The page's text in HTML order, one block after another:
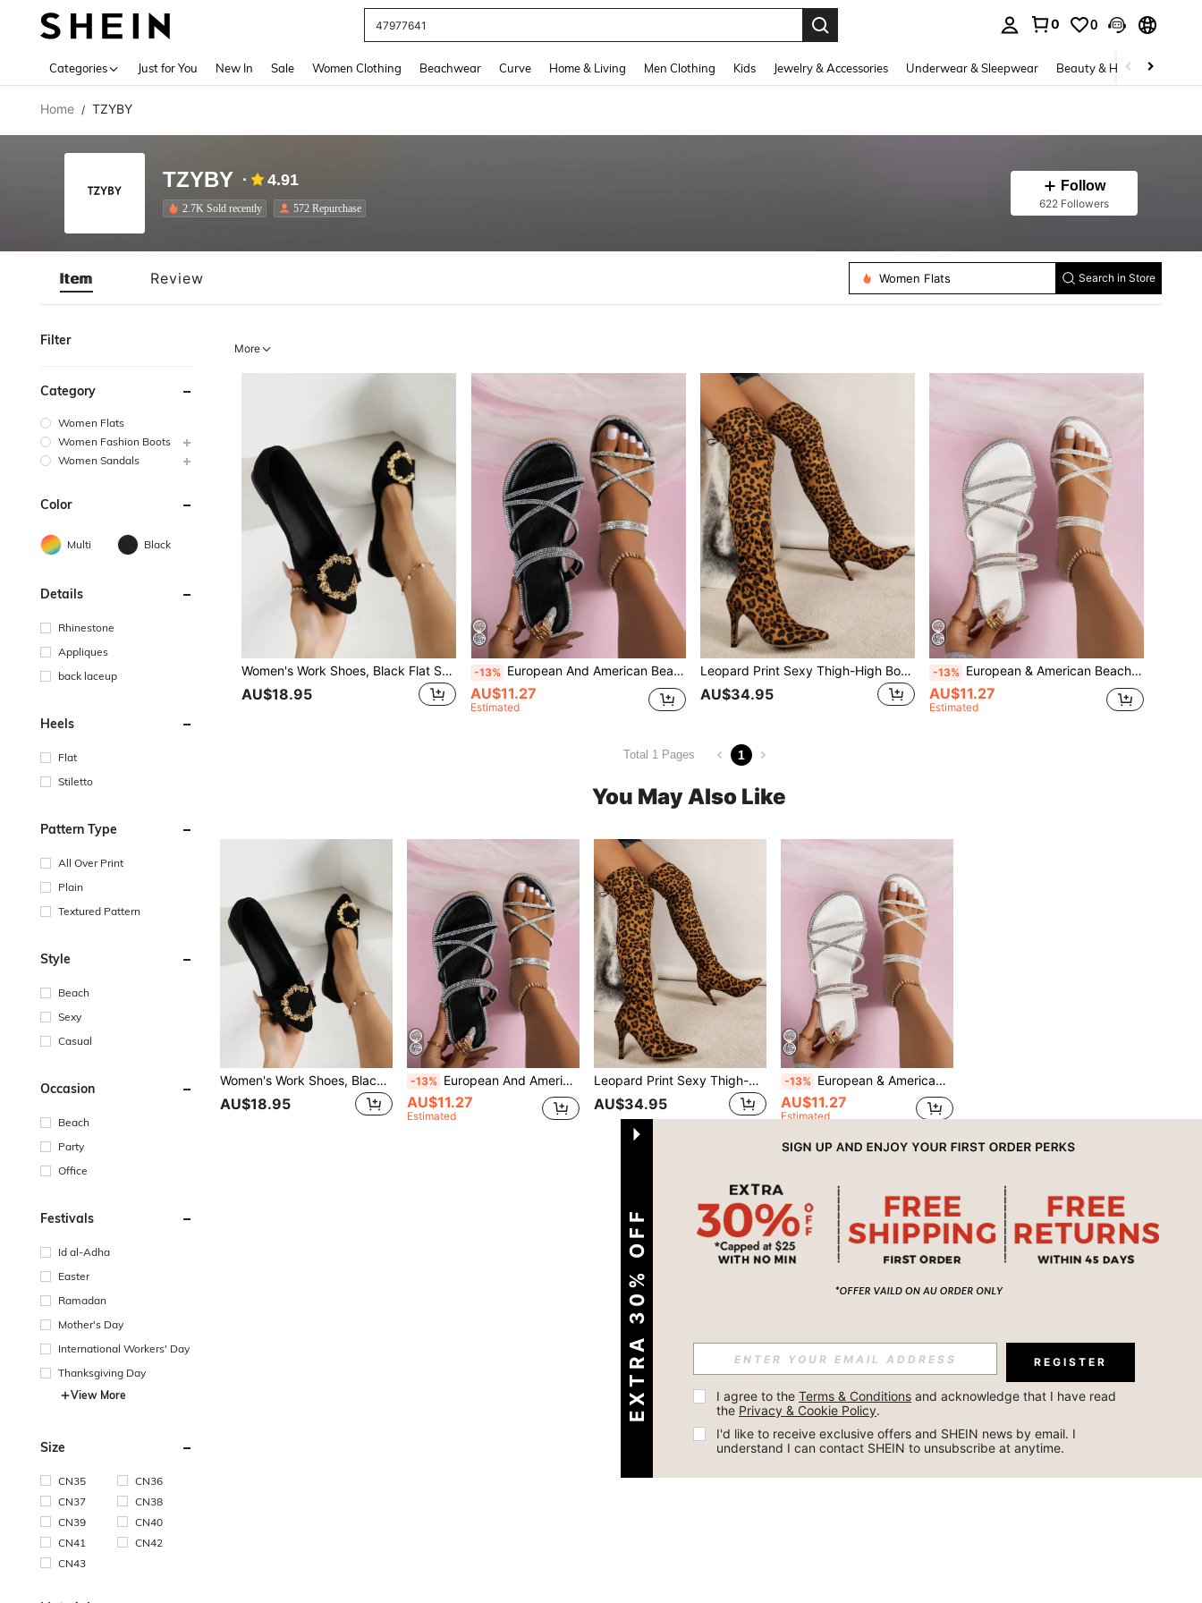
47977641
0 0
Categories Just for You New In Sale Women Clothing Beachwear Curve Home & Living Men Clothing Kids Jewelry & Accessories Underwear & Sleepwear Beauty & Health
Home / TZYBY
TZYBY 4.91
2.7K Sold recently 572 Repurchase
Follow
622 Followers
Item Review Women Flats Search in Store
Filter
Category
Women Flats
Women Fashion Boots
Women Sandals
Color
Multi Black
Details
Rhinestone
Appliques
back laceup
Heels
Flat
Stiletto
Pattern Type
All Over Print
Plain
Textured Pattern
Style
Beach
Sexy
Casual
Occasion
Beach
Party
Office
Festivals
Id al-Adha
Easter
Ramadan
Mother's Day
International Workers' Day
Thanksgiving Day
View More
Size
CN35
CN36
CN37
CN38
CN39
CN40
CN41
CN42
CN43
More
Women's Work Shoes, Black Flat Shoes, Flats With Pointed Toe And Round Dots, Fashionable And Versatile, Spring 2023
AU$18.95
-13% European And American Beach Style Flat Rhinestone Sandals For Women, Summer New Outdoor Wear Fairy Versatile Elegant Two-Way Wear Sandals Slippers
AU$11.27
Estimated
Leopard Print Sexy Thigh-High Boots
AU$34.95
-13% European & American Beach Style Flat Rhinestone Sandals For Women, Summer New Versatile Fairy-Like Elegant 2-Way Wear Sandals & Slippers
AU$11.27
Estimated
Total 1 Pages 1
You May Also Like
Women's Work Shoes, Black Flat Shoes, Flats With Pointed Toe And Round Dots, Fashionable And Versatile, Spring 2023
AU$18.95
-13% European And American Beach Style Flat Rhinestone Sandals For Women, Summer New Outdoor Wear Fairy Versatile Elegant Two-Way Wear Sandals Slippers
AU$11.27
Estimated
Leopard Print Sexy Thigh-High Boots
AU$34.95
-13% European & American Beach Style Flat Rhinestone Sandals For Women, Summer New Versatile Fairy-Like Elegant 2-Way Wear Sandals & Slippers
AU$11.27
Estimated
EXTRA 30% OFF REGISTER
I agree to the Terms & Conditions and acknowledge that I have read
the Privacy & Cookie Policy.
I'd like to receive exclusive offers and SHEIN news by email. I
understand I can contact SHEIN to unsubscribe at anytime.